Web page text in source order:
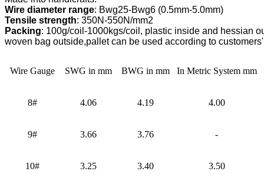
Wire diameter range
Tensile strength
Packing: 100g/coil-1000kgs/coil, plastic inside and hessian
woven bag outside,pallet can be used according to
Wire Gauge SWG in mm BWG in mm In Metric System mm
8# 4.06 4.19 4.00
9# 3.66 3.76 -
10# 3.25 3.40 3.50